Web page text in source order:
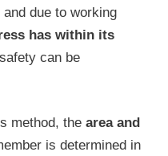
due to working
has within its
can be
method, the area and
is determined in